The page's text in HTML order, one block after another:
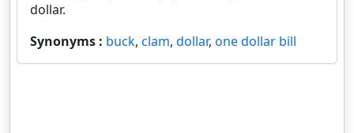
dollar.
Synonyms : buck, clam, dollar, one dollar bill